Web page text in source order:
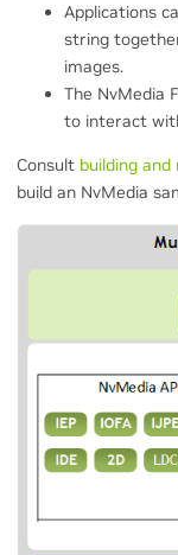
Applications
string
images.
The NvMedia
to interact
Consult building
build an NvMedia